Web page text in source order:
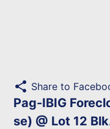
share Share to
Pag-IBIG
se) @ Lot 12